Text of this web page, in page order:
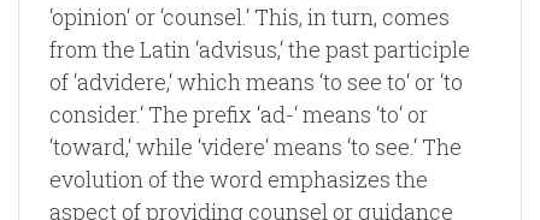
‘opinion‘ or ‘counsel.‘ This, in turn, comes
from the Latin ‘advisus,‘ the past participle
of ‘advidere,‘ which means ‘to see to‘ or ‘to
consider.‘ The prefix ‘ad-‘ means ‘to‘ or
‘toward,‘ while ‘videre‘ means ‘to see.‘ The
evolution of the word emphasizes the
aspect of providing counsel or guidance